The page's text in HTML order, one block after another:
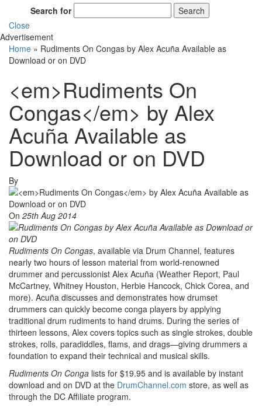
Search for
Search
Close
Advertisement
Home » Rudiments On Congas by Alex Acuña Available as
Download or on DVD
<em>Rudiments On
Congas</em> by Alex
Acuña Available as
Download or on DVD
By
On 25th Aug 2014
Rudiments On Congas, available via Drum Channel, features
nearly two hours of lesson material from world-renowned
drummer and percussionist Alex Acuña (Weather Report, Paul
McCartney, Whitney Houston, Herbie Hancock, Chick Corea, and
more). Acuña discusses and demonstrates how drumset
drummers can quickly become conga players by applying
traditional drum rudiments to hand drums. During the series of
thirteen lessons, Alex covers topics such as single strokes, double
strokes, rolls, paradiddles, flams, and drags—giving drummers a
foundation to expand their technical and musical skills.
Rudiments On Conga lists for $19.95 and is available by instant
download and on DVD at the DrumChannel.com store, as well as
through the DC Affiliate program.